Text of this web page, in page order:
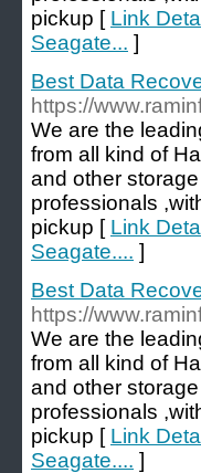
pickup [ Link
Seagate... ]
Best Data
https://
We are the
from all kind of
and other
professionals
pickup [ Link
Seagate.... ]
Best Data
https://
We are the
from all kind of
and other
professionals
pickup [ Link
Seagate.... ]